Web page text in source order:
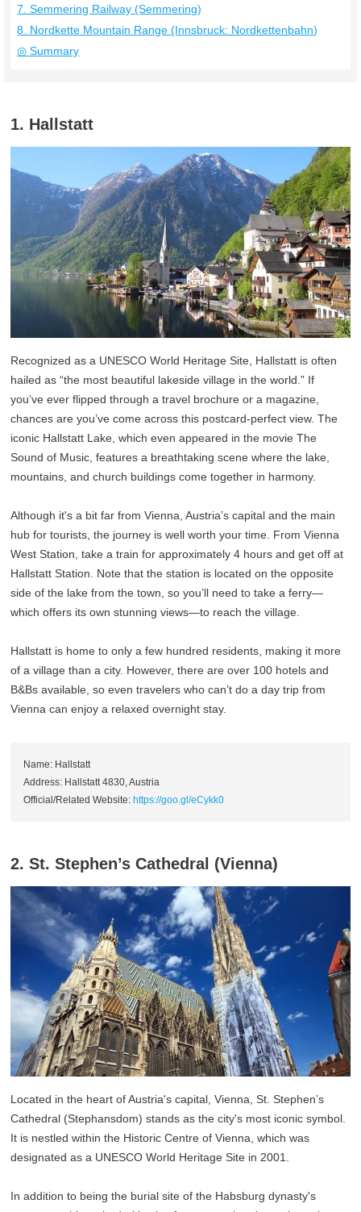
7. Semmering Railway (Semmering)
8. Nordkette Mountain Range (Innsbruck: Nordkettenbahn)
◎ Summary
1. Hallstatt
Recognized as a UNESCO World Heritage Site, Hallstatt is often
hailed as “the most beautiful lakeside village in the world.” If
you’ve ever flipped through a travel brochure or a magazine,
chances are you’ve come across this postcard-perfect view. The
iconic Hallstatt Lake, which even appeared in the movie The
Sound of Music, features a breathtaking scene where the lake,
mountains, and church buildings come together in harmony.
Although it's a bit far from Vienna, Austria’s capital and the main
hub for tourists, the journey is well worth your time. From Vienna
West Station, take a train for approximately 4 hours and get off at
Hallstatt Station. Note that the station is located on the opposite
side of the lake from the town, so you’ll need to take a ferry—
which offers its own stunning views—to reach the village.
Hallstatt is home to only a few hundred residents, making it more
of a village than a city. However, there are over 100 hotels and
B&Bs available, so even travelers who can’t do a day trip from
Vienna can enjoy a relaxed overnight stay.
Name: Hallstatt
Address: Hallstatt 4830, Austria
Official/Related Website: https://goo.gl/eCykk0
2. St. Stephen’s Cathedral (Vienna)
Located in the heart of Austria's capital, Vienna, St. Stephen’s
Cathedral (Stephansdom) stands as the city's most iconic symbol.
It is nestled within the Historic Centre of Vienna, which was
designated as a UNESCO World Heritage Site in 2001.
In addition to being the burial site of the Habsburg dynasty's